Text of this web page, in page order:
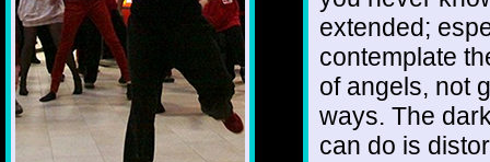
extended;
contemplate
of angels, not
ways. The
can do is